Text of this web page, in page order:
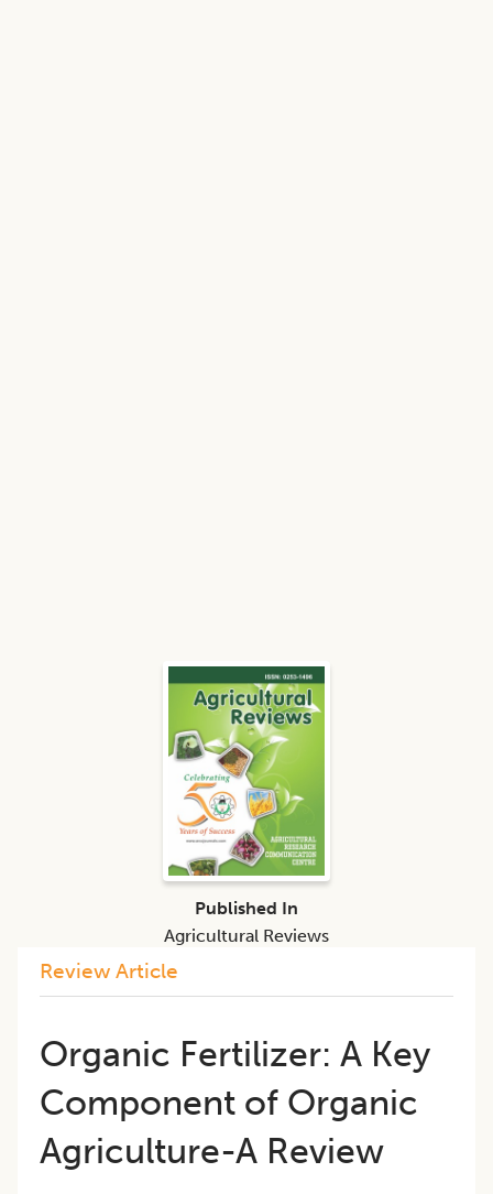
Review Article
Organic Fertilizer: A Key
Component of Organic
Agriculture-A Review
Published In
Agricultural Reviews